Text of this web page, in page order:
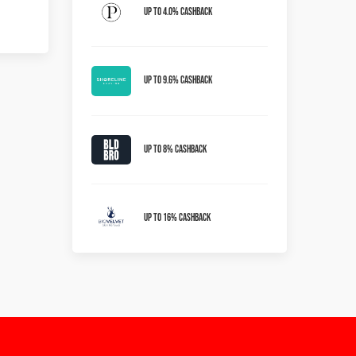
Up to 4.0% Cashback
Up To 9.6% Cashback
Up To 8% Cashback
Up To 16% Cashback